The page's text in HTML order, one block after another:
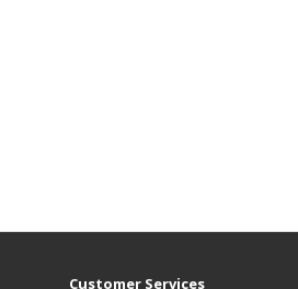
Customer Services